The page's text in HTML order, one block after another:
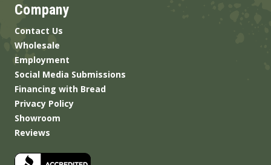
Company
Contact Us
Wholesale
Employment
Social Media Submissions
Financing with Bread
Privacy Policy
Showroom
Reviews